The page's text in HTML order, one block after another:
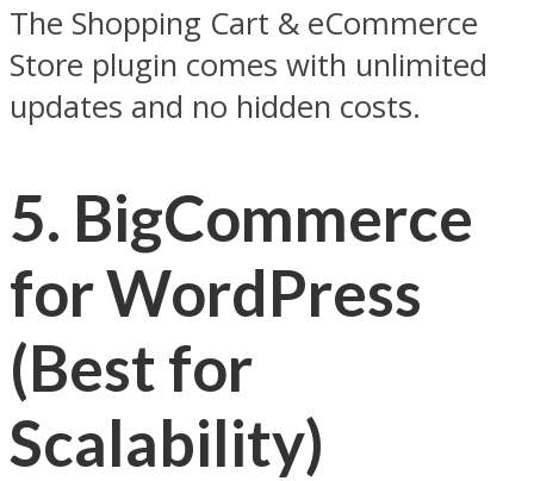
The Shopping Cart & eCommerce
Store plugin comes with unlimited
updates and no hidden costs.
5. BigCommerce
for WordPress
(Best for
Scalability)